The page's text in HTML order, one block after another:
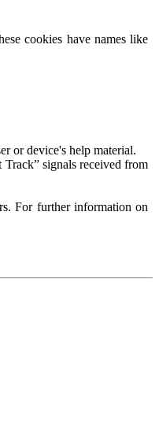
cookies have names like
or device's help material.
signals received from
For further information on